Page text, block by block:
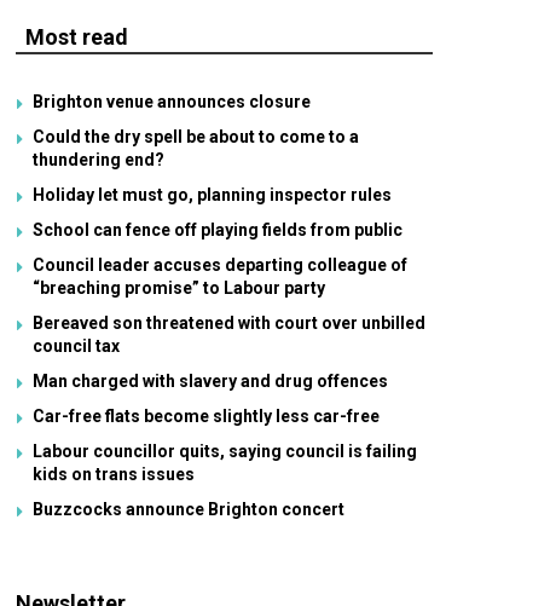
Most read
Brighton venue announces closure
Could the dry spell be about to come to a
thundering end?
Holiday let must go, planning inspector rules
School can fence off playing fields from public
Council leader accuses departing colleague of
“breaching promise” to Labour party
Bereaved son threatened with court over unbilled
council tax
Man charged with slavery and drug offences
Car-free flats become slightly less car-free
Labour councillor quits, saying council is failing
kids on trans issues
Buzzcocks announce Brighton concert